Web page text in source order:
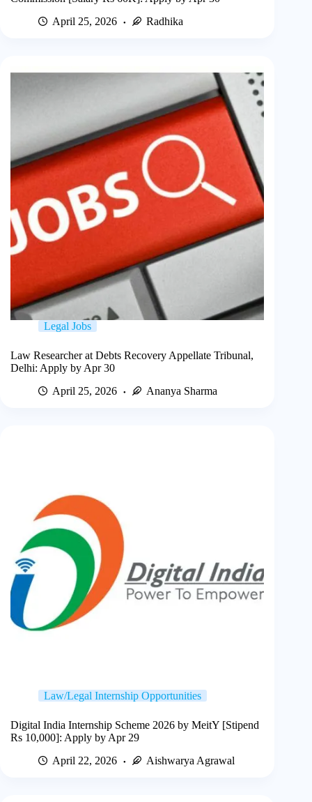
April 25, 2026
Radhika
Legal Jobs
Law Researcher at Debts Recovery Appellate Tribunal,
Delhi: Apply by Apr 30
April 25, 2026
Ananya Sharma
Law/Legal Internship Opportunities
Digital India Internship Scheme 2026 by MeitY [Stipend
Rs 10,000]: Apply by Apr 29
April 22, 2026
Aishwarya Agrawal